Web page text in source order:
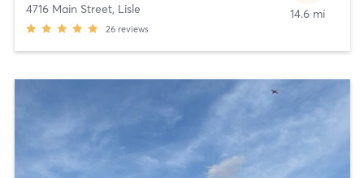
4716 Main Street, Lisle
26 reviews
14.6 mi